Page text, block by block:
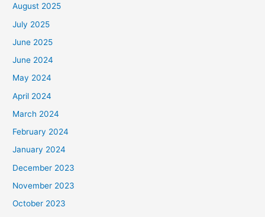
August 2025
July 2025
June 2025
June 2024
May 2024
April 2024
March 2024
February 2024
January 2024
December 2023
November 2023
October 2023